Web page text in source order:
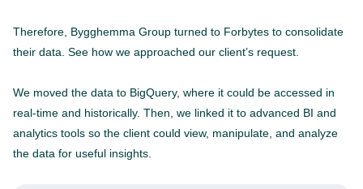
Therefore, Bygghemma Group turned to Forbytes to consolidate
their data. See how we approached our client’s request.
We moved the data to BigQuery, where it could be accessed in
real-time and historically. Then, we linked it to advanced BI and
analytics tools so the client could view, manipulate, and analyze
the data for useful insights.